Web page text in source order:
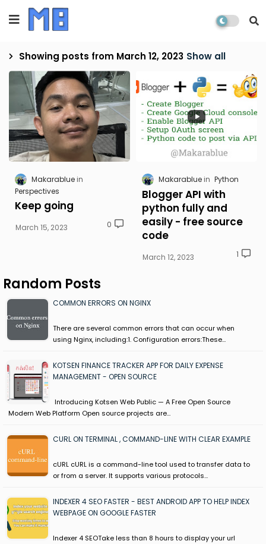
Showing posts from March 12, 2023 Show all
Makarablue
Perspectives
Keep going
March 15, 2023 0
Makarablue Python
Blogger API with
python fully and
easily - free source
code
March 12, 2023 1
Random Posts
COMMON ERRORS ON NGINX
There are several common errors that can occur when
using Nginx, including:1. Configuration errors:These…
KOTSEN FINANCE TRACKER APP FOR DAILY EXPENSE
MANAGEMENT - OPEN SOURCE
Introducing Kotsen Web Public — A Free Open Source
Modern Web Platform Open source projects are…
CURL ON TERMINAL , COMMAND-LINE WITH CLEAR EXAMPLE
cURL cURL is a command-line tool used to transfer data to
or from a server. It supports various protocols…
INDEXER 4 SEO FASTER - BEST ANDROID APP TO HELP INDEX
WEBPAGE ON GOOGLE FASTER
Indexer 4 SEOTake less than 8 hours to display your url